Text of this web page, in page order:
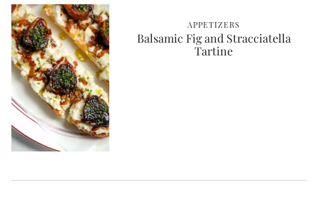
APPETIZERS
Balsamic Fig and Stracciatella
Tartine